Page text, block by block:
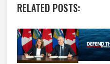
RELATED POSTS: